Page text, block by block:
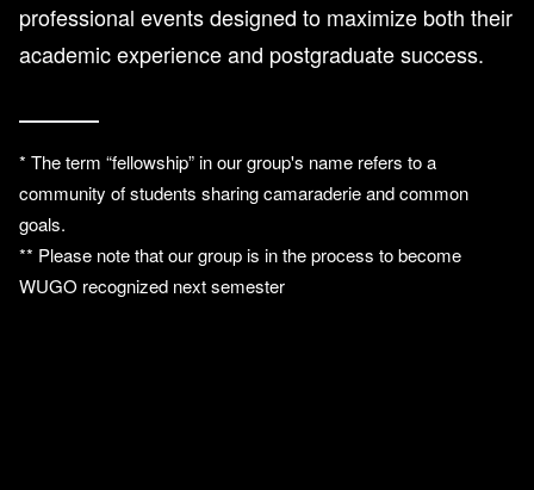
professional events designed to maximize both their
academic experience and postgraduate success.
* The term “fellowship” in our group's name refers to a
community of students sharing camaraderie and common
goals.
** Please note that our group is in the process to become
WUGO recognized next semester